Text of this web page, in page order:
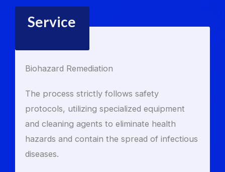
Service
Biohazard Remediation
The process strictly follows safety
protocols, utilizing specialized equipment
and cleaning agents to eliminate health
hazards and contain the spread of infectious
diseases.